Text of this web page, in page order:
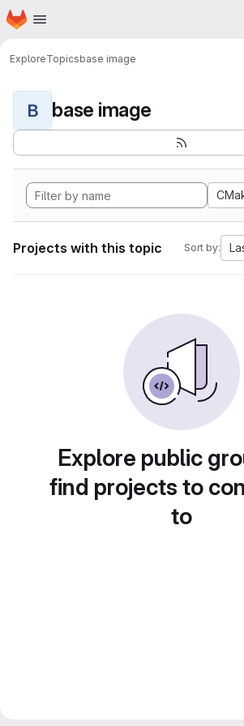
Skip to main content
Homepage
ExploreTopicsbase image
B base image
Projects with this topic Sort by:
Explore public
find projects to
to